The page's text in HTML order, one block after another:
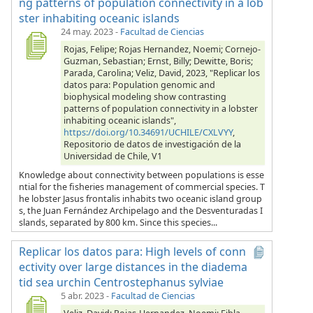
ster inhabiting oceanic islands
24 may. 2023- Facultad de Ciencias
Rojas, Felipe; Rojas Hernandez, Noemi; Cornejo-
Guzman, Sebastian; Ernst, Billy; Dewitte, Boris;
Parada, Carolina; Veliz, David, 2023, "Replicar los
datos para: Population genomic and
biophysical modeling show contrasting
patterns of population connectivity in a lobster
inhabiting oceanic islands",
https://doi.org/10.34691/UCHILE/CXLVYY,
Repositorio de datos de investigación de la
Universidad de Chile, V1
Knowledge about connectivity between populations is esse
ntial for the fisheries management of commercial species. T
he lobster Jasus frontalis inhabits two oceanic island group
s, the Juan Fernández Archipelago and the Desventuradas I
slands, separated by 800 km. Since this species...
Replicar los datos para: High levels of conn
ectivity over large distances in the diadema
tid sea urchin Centrostephanus sylviae
5 abr. 2023- Facultad de Ciencias